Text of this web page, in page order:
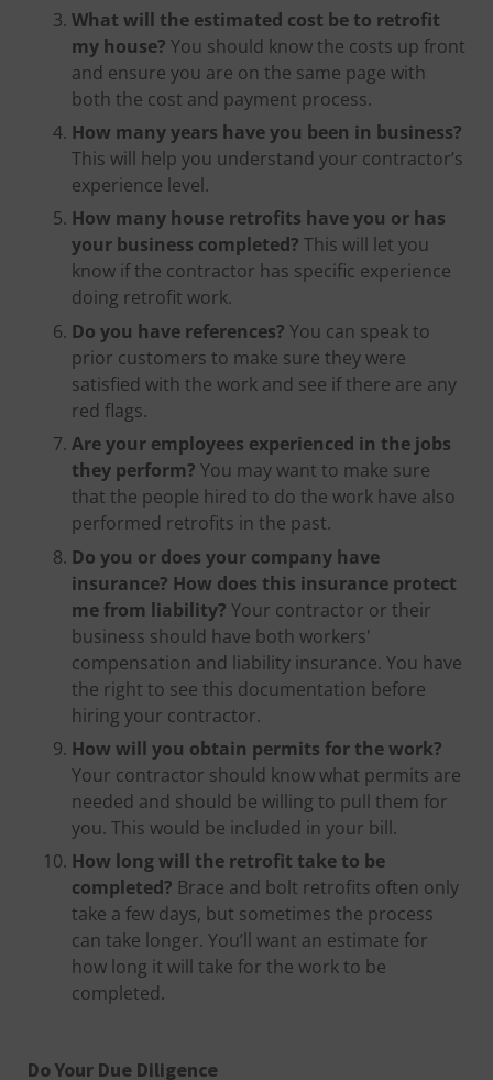
What will the estimated cost be to retrofit
my house? You should know the costs up front
and ensure you are on the same page with
both the cost and payment process.
How many years have you been in business?
This will help you understand your contractor’s
experience level.
How many house retrofits have you or has
your business completed? This will let you
know if the contractor has specific experience
doing retrofit work.
Do you have references? You can speak to
prior customers to make sure they were
satisfied with the work and see if there are any
red flags.
Are your employees experienced in the jobs
they perform? You may want to make sure
that the people hired to do the work have also
performed retrofits in the past.
Do you or does your company have
insurance? How does this insurance protect
me from liability? Your contractor or their
business should have both workers'
compensation and liability insurance. You have
the right to see this documentation before
hiring your contractor.
How will you obtain permits for the work?
Your contractor should know what permits are
needed and should be willing to pull them for
you. This would be included in your bill.
How long will the retrofit take to be
completed? Brace and bolt retrofits often only
take a few days, but sometimes the process
can take longer. You’ll want an estimate for
how long it will take for the work to be
completed.
Do Your Due Diligence